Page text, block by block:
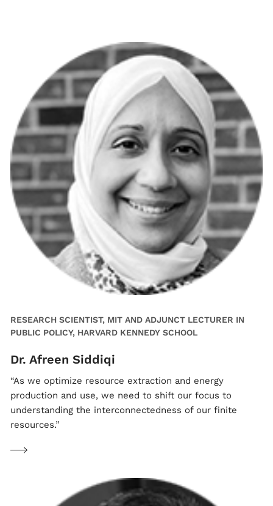
RESEARCH SCIENTIST, MIT AND ADJUNCT LECTURER IN
PUBLIC POLICY, HARVARD KENNEDY SCHOOL
Dr. Afreen Siddiqi
“As we optimize resource extraction and energy
production and use, we need to shift our focus to
understanding the interconnectedness of our finite
resources.”